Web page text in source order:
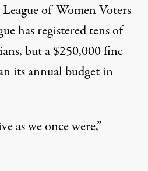
of Women Voters
has registered tens of
but a $250,000 fine
its annual budget in
as we once were,”